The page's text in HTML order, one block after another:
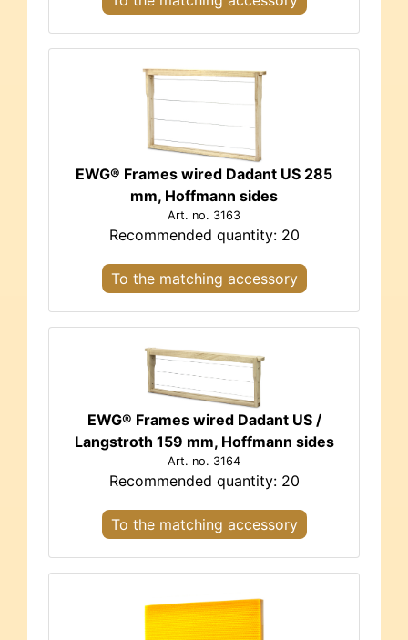
EWG® Frames wired Dadant US 285
mm, Hoffmann sides
Art. no. 3163
Recommended quantity: 20
To the matching accessory
EWG® Frames wired Dadant US /
Langstroth 159 mm, Hoffmann sides
Art. no. 3164
Recommended quantity: 20
To the matching accessory